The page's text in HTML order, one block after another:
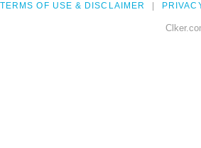
TERMS OF USE & DISCLAIMER